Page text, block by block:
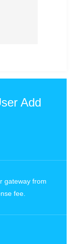
Add
gateway from
fee.